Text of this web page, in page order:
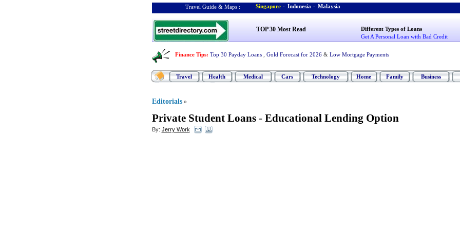
Travel Guide & Maps : Singapore - Indonesia - Malaysia
TOP 30 Most Read
Different Types of Loans
Get A Personal Loan with Bad Credit
Finance Tips: Top 30 Payday Loans Gold Forecast for 2026 & Low Mortgage Payments
Travel Health Medical Cars Technology Home Family Business
Editorials »
Private Student Loans- Educational Lending Option
By: Jerry Work